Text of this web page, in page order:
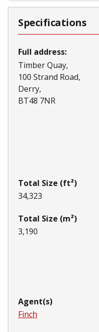
Specifications
Full address:
Timber Quay
100 Strand Road
Derry
BT48 7NR
Total Size (ft²)
34,323
Total Size (m²)
3,190
Agent(s)
Finch